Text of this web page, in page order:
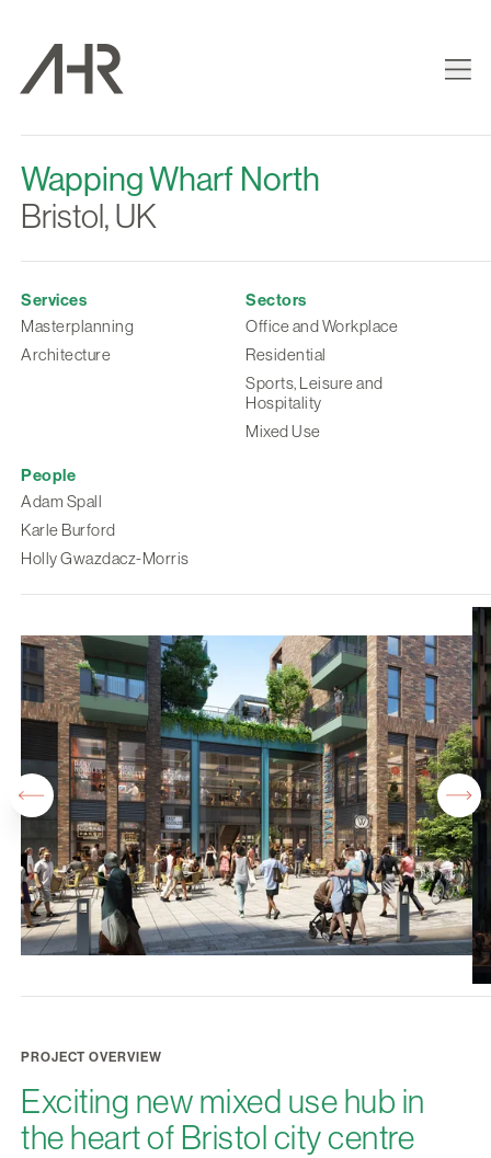
Wapping Wharf North
Bristol, UK
Services
Masterplanning
Architecture
Sectors
Office and Workplace
Residential
Sports, Leisure and
Hospitality
Mixed Use
People
Adam Spall
Karle Burford
Holly Gwazdacz-Morris
PROJECT OVERVIEW
Exciting new mixed use hub in
the heart of Bristol city centre